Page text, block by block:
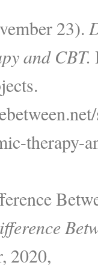
23).
and CBT.
therapy-
2020,